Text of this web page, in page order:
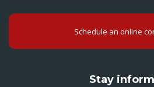
Schedule an online
Stay